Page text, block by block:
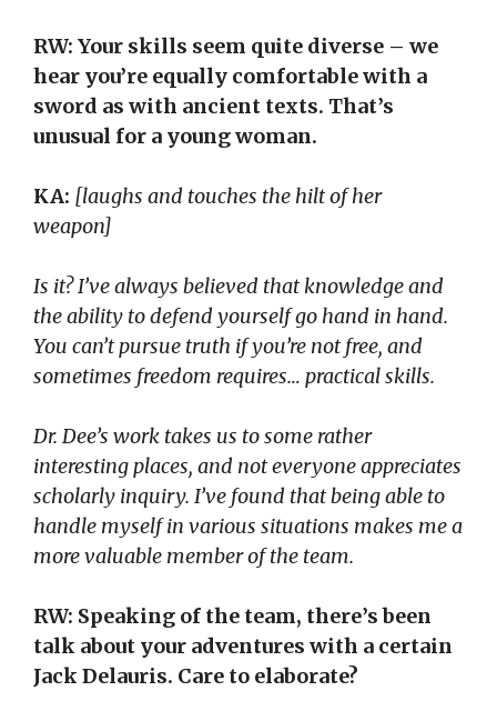
RW: Your skills seem quite diverse – we
hear you’re equally comfortable with a
sword as with ancient texts. That’s
unusual for a young woman.
KA: [laughs and touches the hilt of her
weapon]
Is it? I’ve always believed that knowledge and
the ability to defend yourself go hand in hand.
You can’t pursue truth if you’re not free, and
sometimes freedom requires… practical skills.
Dr. Dee’s work takes us to some rather
interesting places, and not everyone appreciates
scholarly inquiry. I’ve found that being able to
handle myself in various situations makes me a
more valuable member of the team.
RW: Speaking of the team, there’s been
talk about your adventures with a certain
Jack Delauris. Care to elaborate?